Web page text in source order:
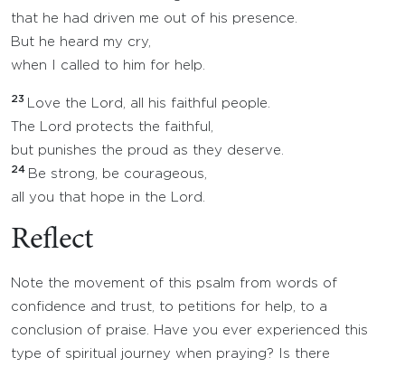
that he had driven me out of his presence.
But he heard my cry,
when I called to him for help.
23
Love the Lord, all his faithful people.
The Lord protects the faithful,
but punishes the proud as they deserve.
24 Be strong, be courageous,
all you that hope in the Lord.
Reflect
Note the movement of this psalm from words of
confidence and trust, to petitions for help, to a
conclusion of praise. Have you ever experienced this
type of spiritual journey when praying? Is there